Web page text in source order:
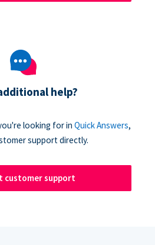
help?
looking for in Quick Answers,
support directly.
customer support